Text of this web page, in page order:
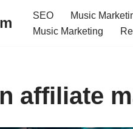
SEO Music
Music Marketing
affiliate